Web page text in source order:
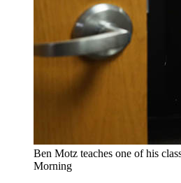
Ben Motz teaches one of his
Morning